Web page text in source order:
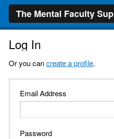
The Mental Faculty
Log In
Or you cancreate a profile.
Email Address
Password